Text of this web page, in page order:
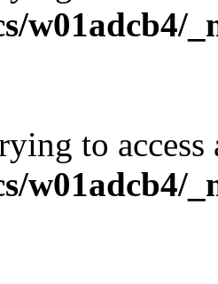
w01adcb4/
to
w01adcb4/